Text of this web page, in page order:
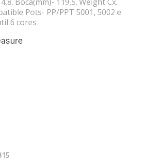
Pots- PP/PPT 5001, 5002 e
6 cores